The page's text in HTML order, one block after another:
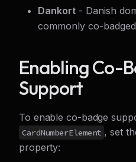
Dankort - Danish
commonly co-
Enabling Co-
Support
To enable co-badge
CardNumberElement , set
property: